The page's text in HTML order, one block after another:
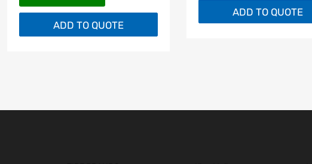
ADD TO QUOTE
ADD TO QUOTE